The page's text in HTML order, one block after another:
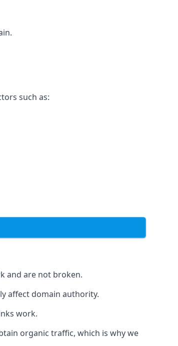
such as:
and are not broken.
affect domain authority.
work.
organic traffic, which is why we